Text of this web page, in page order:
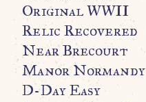
Original WWII
Relic Recovered
Near Brecourt
Manor Normandy
D-Day Easy